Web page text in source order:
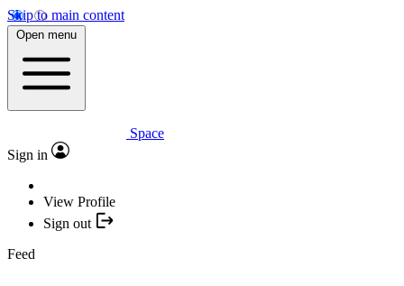
Skip to main content
Open menu
Space
Sign in
View Profile
Sign out
Feed